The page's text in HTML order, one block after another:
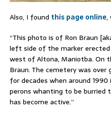
Also, I found this page online,
“This photo is of Ron Braun
left side of the marker
west of Altona, Maniotba. On
Braun. The cemetery was
for decades when around
perons whanting to be burried
has become active.”